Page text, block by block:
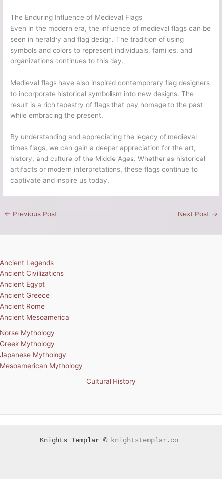
The Enduring Influence of Medieval Flags
Even in the modern era, the influence of medieval flags can be
seen in heraldry and flag design. The tradition of using
symbols and colors to represent individuals, families, and
organizations continues to this day.
Medieval flags have also inspired contemporary flag designers
to incorporate historical symbolism into new designs. The
result is a rich tapestry of flags that pay homage to the past
while embracing the present.
By understanding and appreciating the legacy of medieval
times flags, we can gain a deeper appreciation for the art,
history, and culture of the Middle Ages. Whether as historical
artifacts or modern interpretations, these flags continue to
captivate and inspire us today.
← Previous Post Next Post →
Ancient Legends
Ancient Civilizations
Ancient Egypt
Ancient Greece
Ancient Rome
Ancient Mesoamerica
Norse Mythology
Greek Mythology
Japanese Mythology
Mesoamerican Mythology
Cultural History
Knights Templar © knightstemplar.co